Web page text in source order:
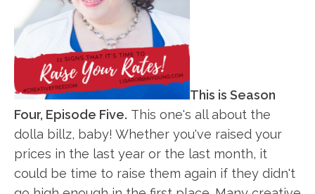
This is Season
Four, Episode Five. This one's all about the
dolla billz, baby! Whether you've raised your
prices in the last year or the last month, it
could be time to raise them again if they didn't